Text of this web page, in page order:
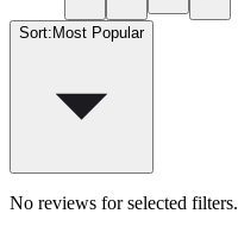
Sort: Most Popular
No reviews for selected filters.